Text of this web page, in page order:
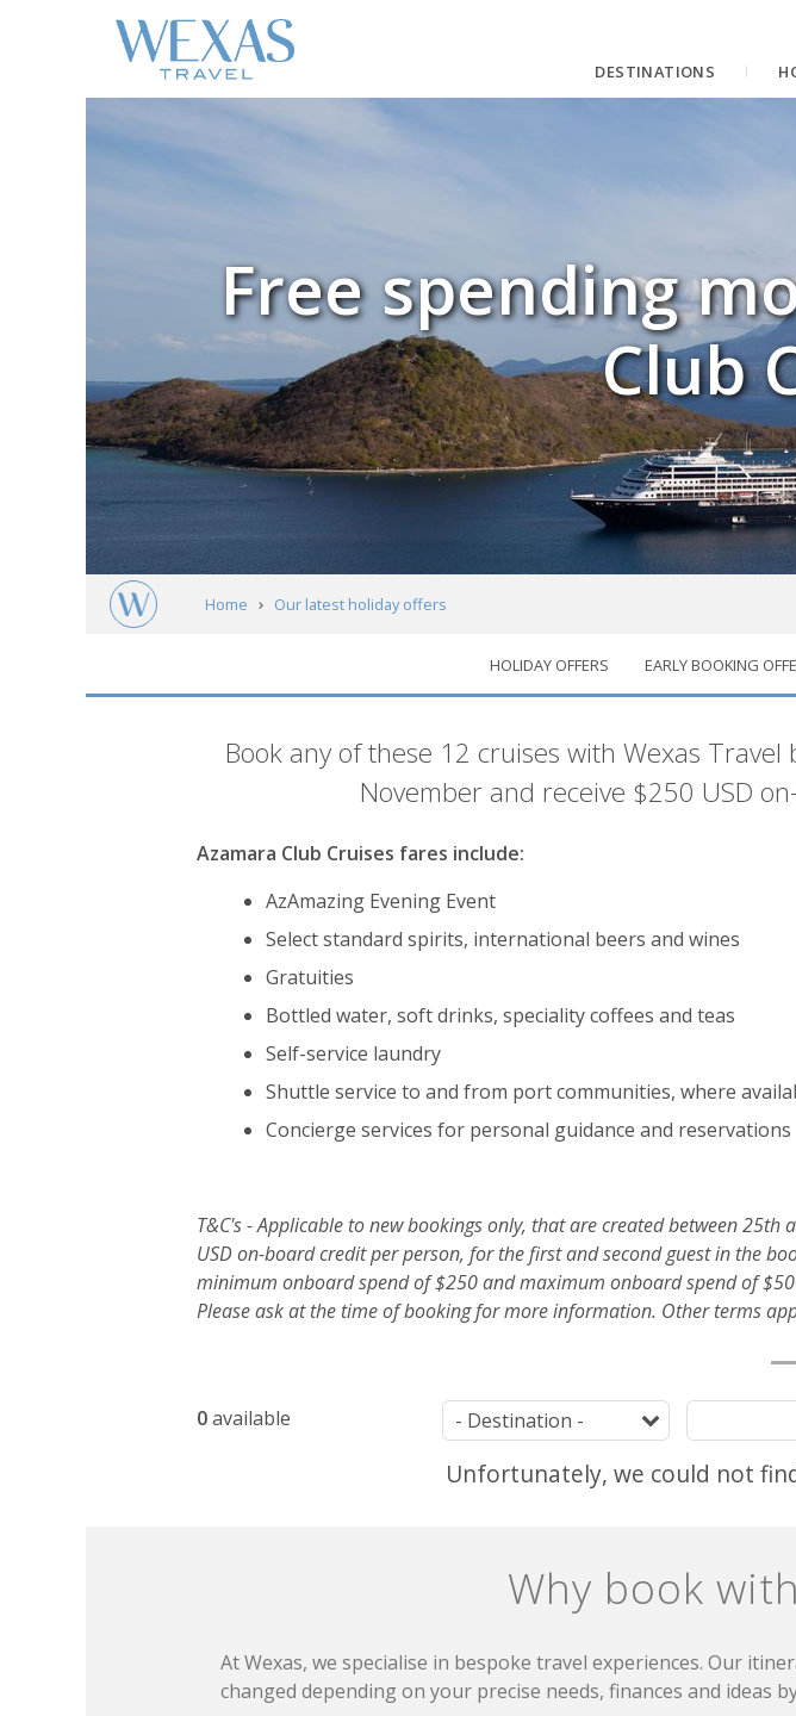
DESTINATIONS
Free spending
Club
Home Our latest holiday offers
Free spending money with Azamara Club Cruises
HOLIDAY OFFERS EARLY BOOKING
Introduction
Book any of these 12 cruises with Wexas
November and receive $250 USD
Azamara Club Cruises fares include:
AzAmazing Evening Event
Select standard spirits, international beers and wines
Gratuities
Bottled water, soft drinks, speciality coffees and teas
Self-service laundry
Shuttle service to and from port communities, where
Concierge services for personal guidance and reservations
T&C's - Applicable to new bookings only, that are created between
USD on-board credit per person, for the first and second guest in the
minimum onboard spend of $250 and maximum onboard spend of
Please ask at the time of booking for more information. Other terms
List
0available Destination
Unfortunately, we could not
Why book
At Wexas, we specialise in bespoke travel experiences. Our
changed depending on your precise needs, finances and ideas